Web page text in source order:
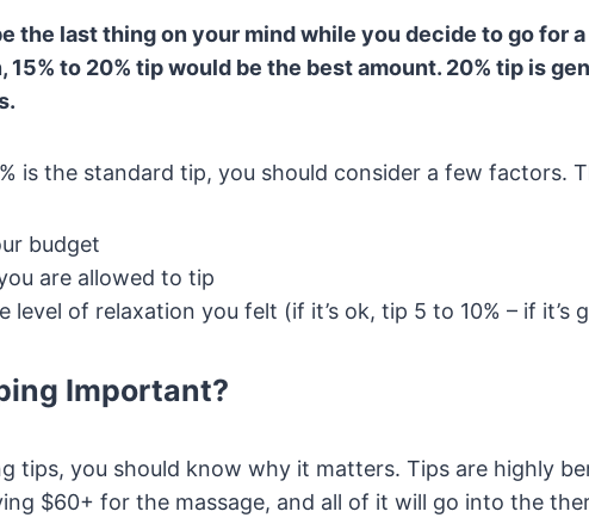
the last thing on your mind while you decide to go for
15% to 20% tip would be the best amount. 20% tip is
is the standard tip, you should consider a few factors.
budget
are allowed to tip
level of relaxation you felt (if it’s ok, tip 5 to 10% – if it’s
Important?
tips, you should know why it matters. Tips are highly
$60+ for the massage, and all of it will go into the